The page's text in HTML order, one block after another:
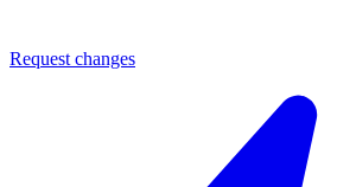
Request changes